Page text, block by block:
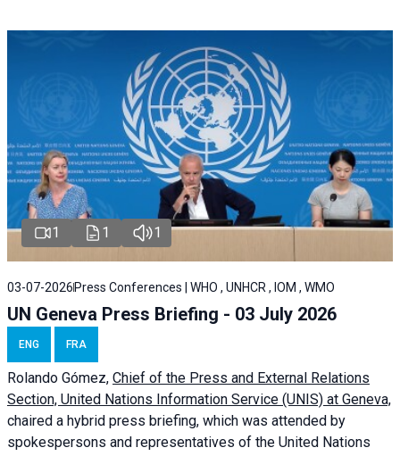
1 1 1
03-07-2026 Press Conferences | WHO , UNHCR , IOM , WMO
UN Geneva Press Briefing - 03 July 2026
ENG FRA
Rolando Gómez, Chief of the Press and External Relations
Section, United Nations Information Service (UNIS) at Geneva,
chaired a hybrid press briefing, which was attended by
spokespersons and representatives of the United Nations